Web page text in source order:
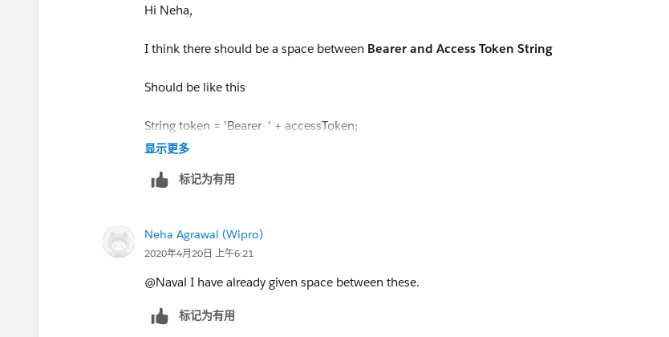
Hi Neha,
I think there should be a space between Bearer and Access Token String
Should be like this
String token = 'Bearer ' + accessToken;
显示更多
标记为有用
Neha Agrawal (Wipro)
2020年4月20日 上午6:21
@Naval I have already given space between these.
标记为有用